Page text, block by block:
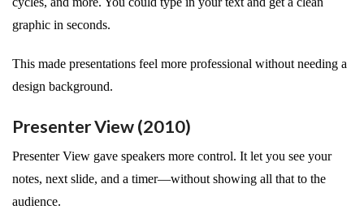
graphic in seconds.
This made presentations feel more professional without needing a
design background.
Presenter View (2010)
Presenter View gave speakers more control. It let you see your
notes, next slide, and a timer—without showing all that to the
audience.